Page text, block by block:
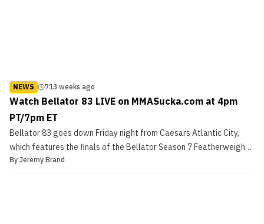
NEWS 713 weeks ago
Watch Bellator 83 LIVE on MMASucka.com at 4pm
PT/7pm ET
Bellator 83 goes down Friday night from Caesars Atlantic City,
which features the finals of the Bellator Season 7 Featherweight
Finals. The finals will feature Rad Martinez vs. Shahbulat
By Jeremy Brand